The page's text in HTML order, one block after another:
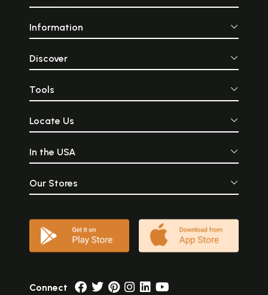
Information
Discover
Tools
Locate Us
In the USA
Our Stores
Connect